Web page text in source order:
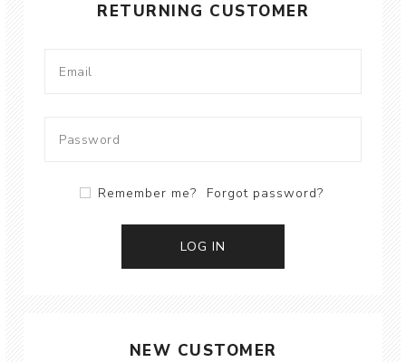
RETURNING CUSTOMER
Remember me? Forgot password?
NEW CUSTOMER